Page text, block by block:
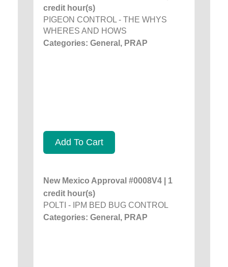
credit hour(s)
PIGEON CONTROL - THE WHYS
WHERES AND HOWS
Categories: General, PRAP
Add To Cart
New Mexico Approval #0008V4 | 1
credit hour(s)
POLTI - IPM BED BUG CONTROL
Categories: General, PRAP